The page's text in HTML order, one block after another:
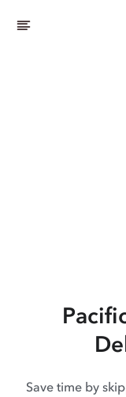
Save time by